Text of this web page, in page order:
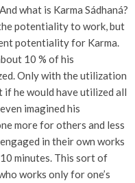
what is Karma Sádhaná?
potentiality to work, but
potentiality for Karma.
10 % of his
Only with the utilization
if he would have utilized all
imagined his
more for others and less
in their own works
minutes. This sort of
works only for one’s